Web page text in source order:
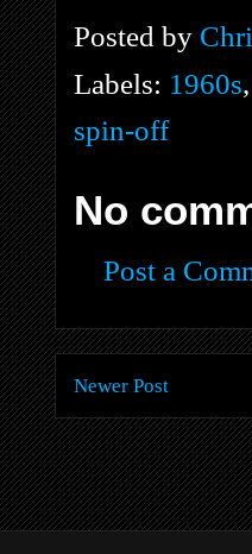
Posted by
Labels: 1960s,
spin-off
No
Post a
Newer Post